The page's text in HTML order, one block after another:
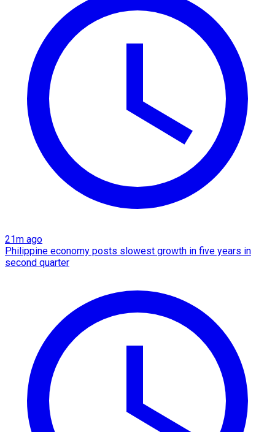
21m ago
Philippine economy posts slowest growth in five years in
second quarter